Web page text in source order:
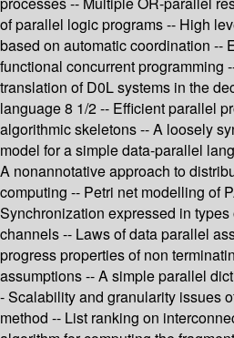
of parallel logic programs -- High
based on automatic coordination
functional concurrent programming
translation of D0L systems in the
language 8 1/2 -- Efficient parallel
algorithmic skeletons -- A loosely
model for a simple data-parallel
A nonannotative approach to
computing -- Petri net modelling of
Synchronization expressed in
channels -- Laws of data parallel
progress properties of non
assumptions -- A simple parallel
- Scalability and granularity issues
method -- List ranking on